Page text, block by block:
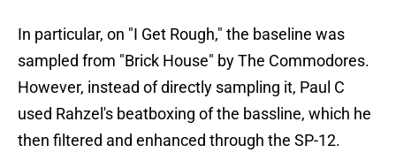
In particular, on "I Get Rough," the baseline was
sampled from "Brick House" by The Commodores.
However, instead of directly sampling it, Paul C
used Rahzel's beatboxing of the bassline, which he
then filtered and enhanced through the SP-12.